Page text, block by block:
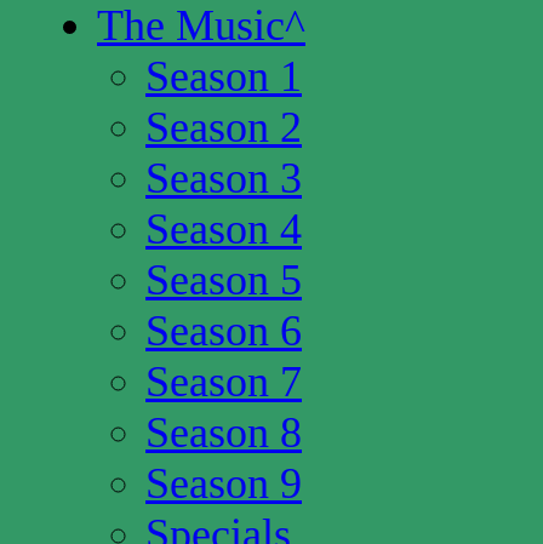
The Music^
Season 1
Season 2
Season 3
Season 4
Season 5
Season 6
Season 7
Season 8
Season 9
Specials